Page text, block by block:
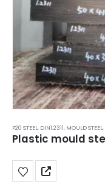
P20 STEEL, DIN1.2311, MOULD STEEL,